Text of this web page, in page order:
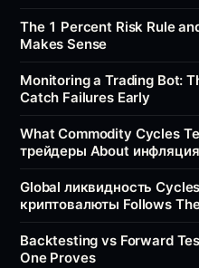
The 1 Percent Risk Rule
Makes Sense
Monitoring a Trading Bot:
Catch Failures Early
What Commodity Cycles
трейдеры About
Global ликвидность
криптовалюты Follows
Backtesting vs Forward
One Proves